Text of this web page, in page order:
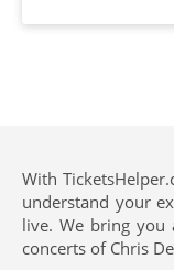
With
understand your
live. We bring you
concerts of Chris